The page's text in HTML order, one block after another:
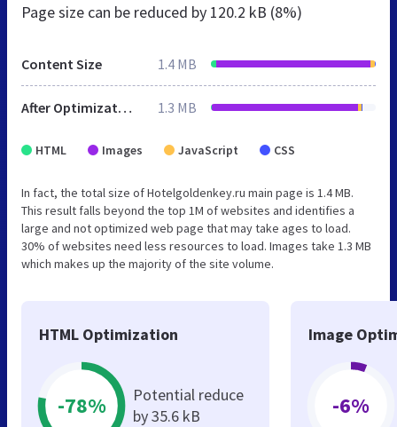
Page size can be reduced by 120.2 kB (8%)
Content Size 1.4 MB
After Optimization 1.3 MB
HTML Images JavaScript CSS
In fact, the total size of Hotelgoldenkey.ru main page is 1.4 MB.
This result falls beyond the top 1M of websites and identifies a
large and not optimized web page that may take ages to load.
30% of websites need less resources to load. Images take 1.3 MB
which makes up the majority of the site volume.
HTML Optimization
-78%
Potential reduce
by 35.6 kB
Image
-6%